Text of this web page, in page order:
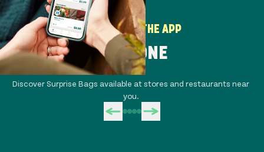
HOW TO USE THE APP
STEP ONE
Discover Surprise Bags available at stores and restaurants near
you.